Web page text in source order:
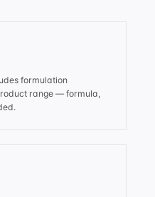
formulation
range — formula,